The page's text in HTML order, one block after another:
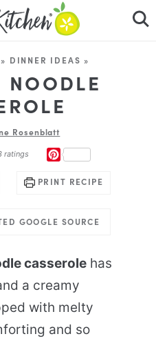
IDEAS
ME
» DINNER IDEAS »
NOODLE
Rosenblatt
ratings
PRINT RECIPE
GOOGLE SOURCE
casserole has
a creamy
with melty
and so